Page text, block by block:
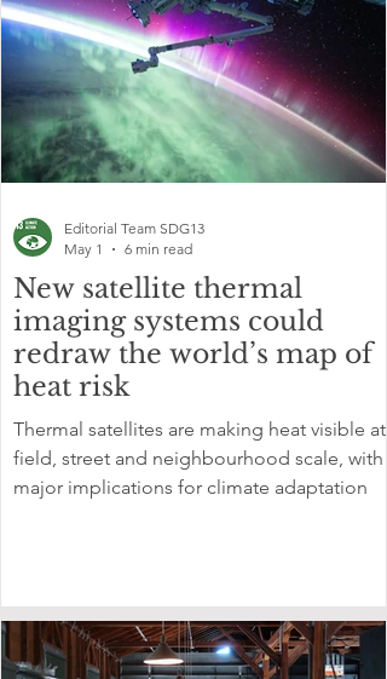
New satellite thermal
imaging systems could
redraw the world’s map of
heat risk
Thermal satellites are making heat visible at
field, street and neighbourhood scale, with
major implications for climate adaptation
Editorial Team SDG13
May 1
6 min read